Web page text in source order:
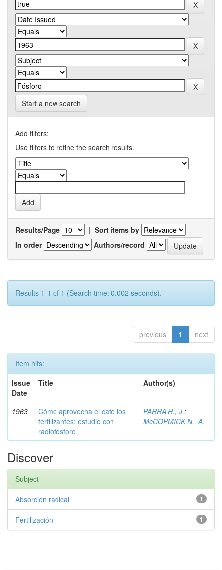
Start a new search
Add filters:
Use filters to refine the search results.
Results/Page | Sort items by
In order
Authors/record
Results 1-1 of 1 (Search time: 0.002 seconds).
previous 1 next
Item hits:
Issue
Date
Title Author(s)
1963
Cómo aprovecha el café los
fertilizantes: estudio con
radiofósforo
PARRA H., J.;
McCORMICK N., A.
Discover
Subject
1
Absorción radical
1
Fertilización